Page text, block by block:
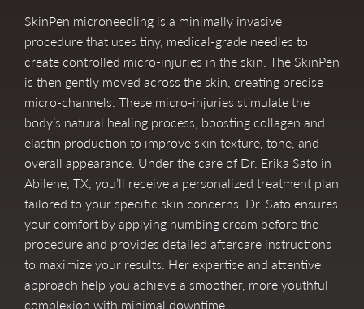
SkinPen microneedling is a minimally invasive
procedure that uses tiny, medical-grade needles to
create controlled micro-injuries in the skin. The SkinPen
is then gently moved across the skin, creating precise
micro-channels. These micro-injuries stimulate the
body’s natural healing process, boosting collagen and
elastin production to improve skin texture, tone, and
overall appearance. Under the care of Dr. Erika Sato in
Abilene, TX, you’ll receive a personalized treatment plan
tailored to your specific skin concerns. Dr. Sato ensures
your comfort by applying numbing cream before the
procedure and provides detailed aftercare instructions
to maximize your results. Her expertise and attentive
approach help you achieve a smoother, more youthful
complexion with minimal downtime.